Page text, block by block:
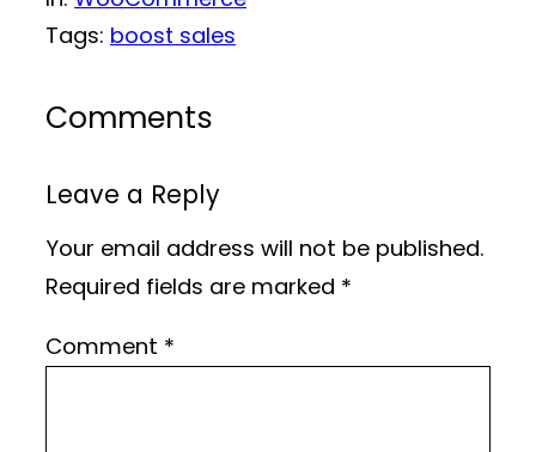
Tags: boost sales
Comments
Leave a Reply
Your email address will not be published.
Required fields are marked *
Comment *